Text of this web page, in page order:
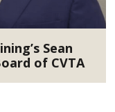
Sean
of CVTA